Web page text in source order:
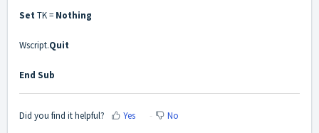
SetTK = Nothing
Wscript.Quit
End Sub
Did you find it helpful? Yes No